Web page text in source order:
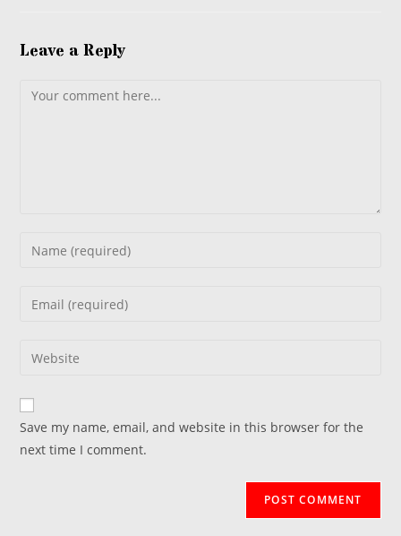
Leave a Reply
Comment
Enter
Enter
address
comment
Enter
website
URL
(optional)
Save my name, email, and website in this browser for the
next time I comment.